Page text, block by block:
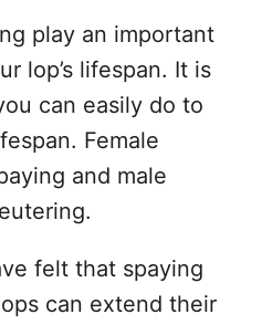
play an important
lop’s lifespan. It is
can easily do to
Female
and male
felt that spaying
can extend their